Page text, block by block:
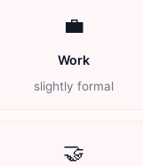
💼
Work
slightly formal
🤝